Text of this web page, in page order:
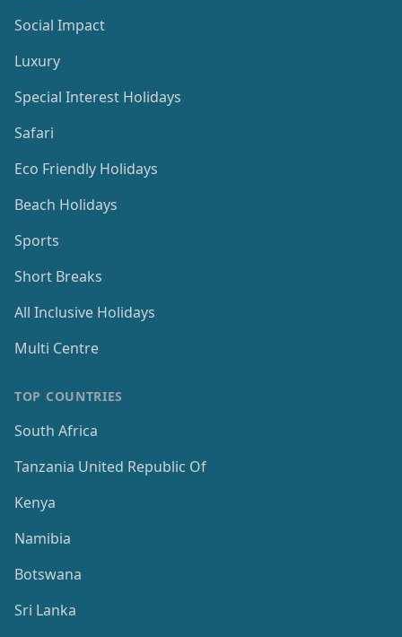
Social Impact
Luxury
Special Interest Holidays
Safari
Eco Friendly Holidays
Beach Holidays
Sports
Short Breaks
All Inclusive Holidays
Multi Centre
TOP COUNTRIES
South Africa
Tanzania United Republic Of
Kenya
Namibia
Botswana
Sri Lanka